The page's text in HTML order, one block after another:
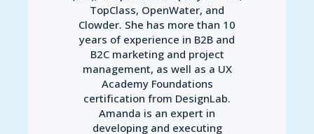
TopClass, OpenWater, and
Clowder. She has more than 10
years of experience in B2B and
B2C marketing and project
management, as well as a UX
Academy Foundations
certification from DesignLab.
Amanda is an expert in
developing and executing